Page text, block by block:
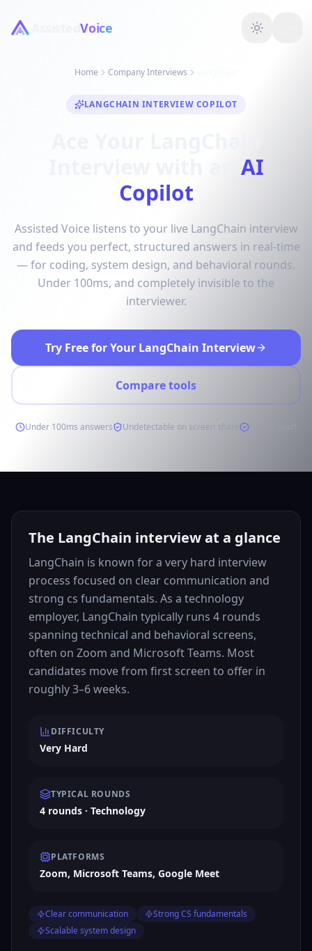
AssistedVoice
Home Company Interviews
LANGCHAIN INTERVIEW COPILOT
AI
Copilot
Assisted Voice listens to your live LangChain interview
and feeds you perfect, structured answers in real-time
— for coding, system design, and behavioral rounds.
Under 100ms, and completely invisible to the
interviewer.
Try Free for Your LangChain Interview
Compare tools
Under 100ms answers Undetectable on screen share
The LangChain interview at a glance
LangChain is known for a very hard interview
process focused on clear communication and
strong cs fundamentals. As a technology
employer, LangChain typically runs 4 rounds
spanning technical and behavioral screens,
often on Zoom and Microsoft Teams. Most
candidates move from first screen to offer in
roughly 3–6 weeks.
DIFFICULTY
Very Hard
TYPICAL ROUNDS
4 rounds · Technology
PLATFORMS
Zoom, Microsoft Teams, Google Meet
Clear communication
Strong CS fundamentals
Scalable system design